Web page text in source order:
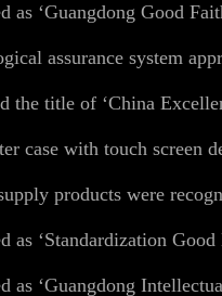
as ‘Guangdong Good
assurance system
the title of ‘China
case with touch screen
products were
as ‘Standardization
as ‘Guangdong